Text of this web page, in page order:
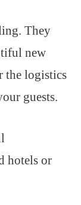
They
new
the logistics
guests.
hotels or